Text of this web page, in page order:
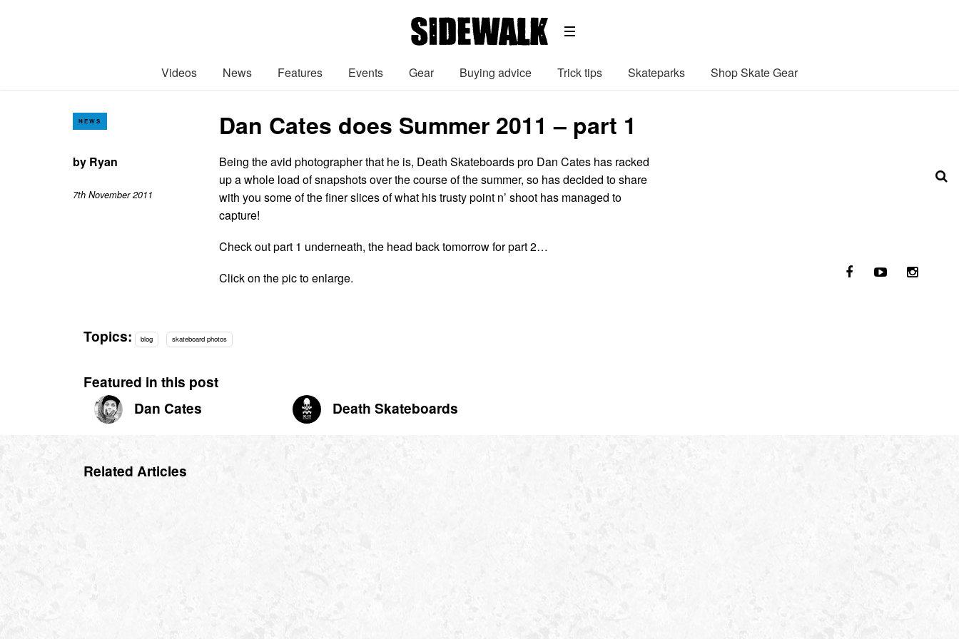
Videos News Features Events Gear Buying advice Trick tips Skateparks Shop Skate Gear
NEWS Dan Cates does Summer 2011 – part 1
by Ryan
7th November 2011
Being the avid photographer that he is, Death Skateboards pro Dan Cates has racked
up a whole load of snapshots over the course of the summer, so has decided to share
with you some of the finer slices of what his trusty point n’ shoot has managed to
capture!
Check out part 1 underneath, the head back tomorrow for part 2…
Click on the pic to enlarge.
Topics: blog skateboard photos
Featured in this post
Dan Cates
Death Skateboards
Related Articles